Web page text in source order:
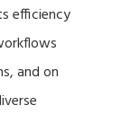
efficiency
and on